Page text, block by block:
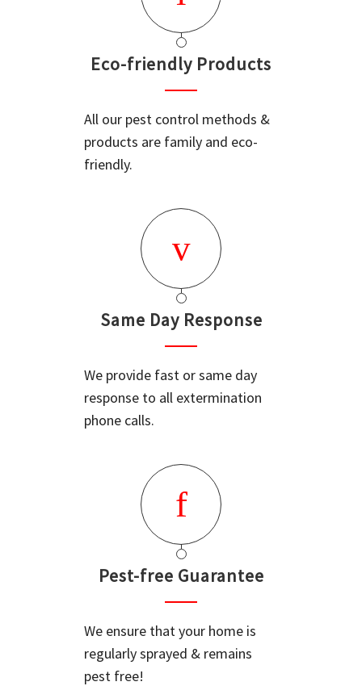
Eco-friendly Products
All our pest control methods &
products are family and eco-
friendly.
Same Day Response
We provide fast or same day
response to all extermination
phone calls.
Pest-free Guarantee
We ensure that your home is
regularly sprayed & remains
pest free!